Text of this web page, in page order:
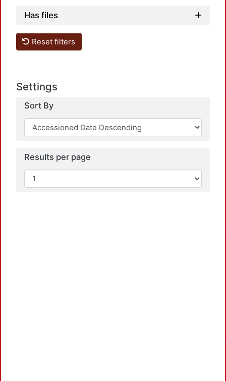
Has files
Reset filters
Settings
Sort By
Results per page